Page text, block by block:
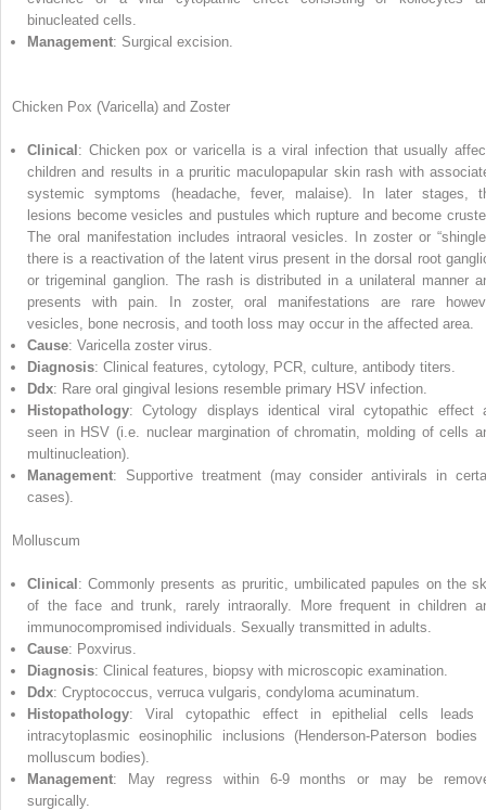
binucleated cells.
Management: Surgical excision.
Chicken Pox (Varicella) and Zoster
Clinical : Chicken pox or varicella is a viral infection that usually
children and results in a pruritic maculopapular skin rash with
systemic symptoms (headache, fever, malaise). In later stages,
lesions become vesicles and pustules which rupture and become
The oral manifestation includes intraoral vesicles. In zoster or
there is a reactivation of the latent virus present in the dorsal root
or trigeminal ganglion. The rash is distributed in a unilateral manner
presents with pain. In zoster, oral manifestations are rare
vesicles, bone necrosis, and tooth loss may occur in the affected area.
Cause: Varicella zoster virus.
Diagnosis: Clinical features, cytology, PCR, culture, antibody titers.
Ddx: Rare oral gingival lesions resemble primary HSV infection.
Histopathology: Cytology displays identical viral cytopathic effect
seen in HSV (i.e. nuclear margination of chromatin, molding of cells
multinucleation).
Management: Supportive treatment (may consider antivirals in
cases).
Molluscum
Clinical : Commonly presents as pruritic, umbilicated papules on the
of the face and trunk, rarely intraorally. More frequent in children
immunocompromised individuals. Sexually transmitted in adults.
Cause: Poxvirus.
Diagnosis: Clinical features, biopsy with microscopic examination.
Ddx: Cryptococcus, verruca vulgaris, condyloma acuminatum.
Histopathology: Viral cytopathic effect in epithelial cells leads
intracytoplasmic eosinophilic inclusions (Henderson‐Paterson bodies
molluscum bodies).
Management: May regress within 6‐9 months or may be
surgically.